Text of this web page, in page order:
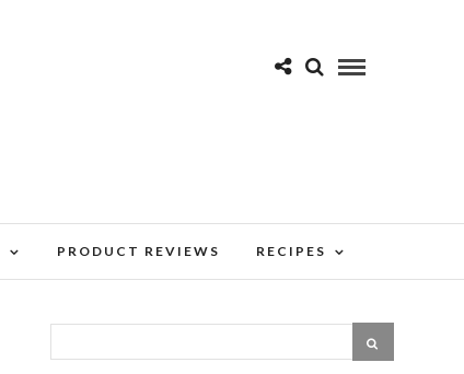
PRODUCT REVIEWS RECIPES